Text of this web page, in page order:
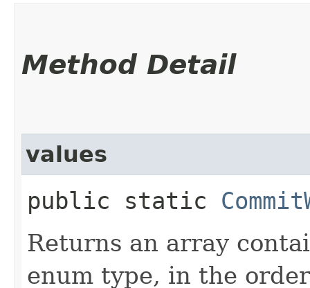
Method Detail
values
public static
Returns an array
enum type, in the